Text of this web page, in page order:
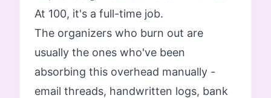
At 100, it's a full-time job.
The organizers who burn out are
usually the ones who've been
absorbing this overhead manually -
email threads, handwritten logs, bank